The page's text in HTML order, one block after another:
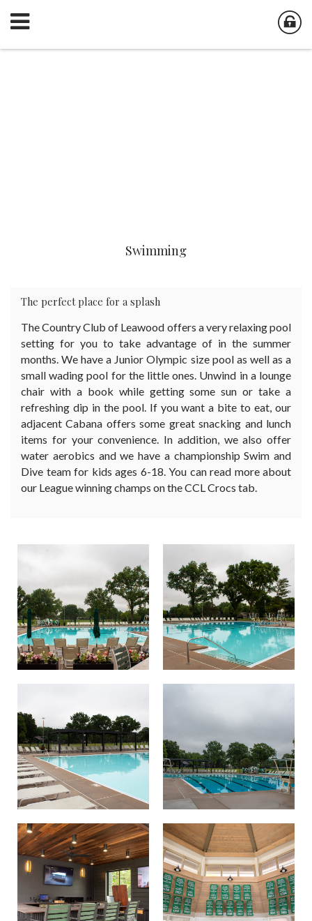
Swimming
The perfect place for a splash
The Country Club of Leawood offers a very relaxing pool
setting for you to take advantage of in the summer
months. We have a Junior Olympic size pool as well as a
small wading pool for the little ones. Unwind in a lounge
chair with a book while getting some sun or take a
refreshing dip in the pool. If you want a bite to eat, our
adjacent Cabana offers some great snacking and lunch
items for your convenience. In addition, we also offer
water aerobics and we have a championship Swim and
Dive team for kids ages 6-18. You can read more about
our League winning champs on the CCL Crocs tab.